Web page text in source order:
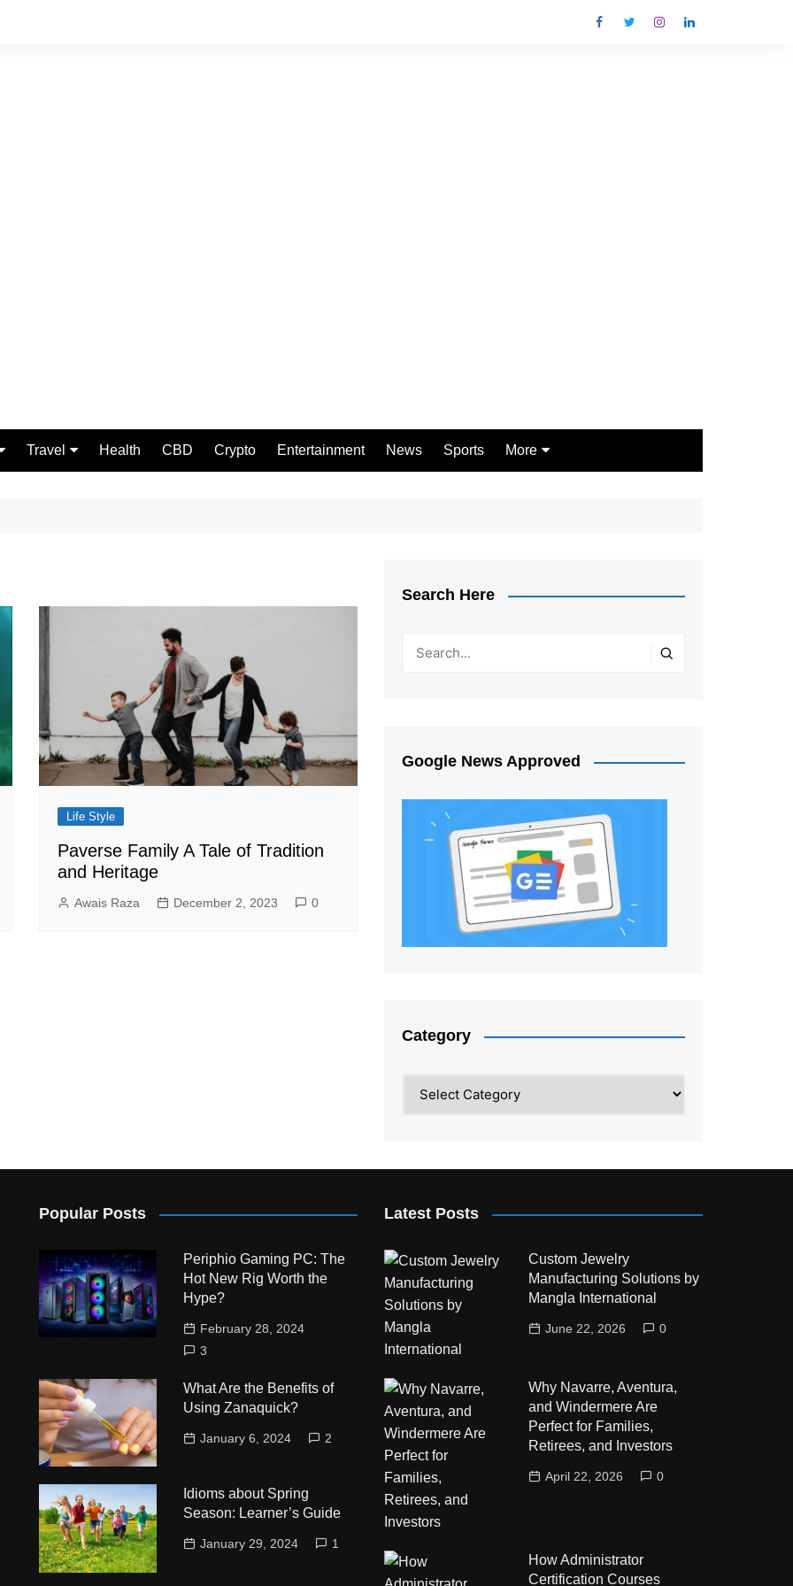
Travel Health CBD Crypto Entertainment News Sports More
Life Style
Paverse Family A Tale of Tradition
and Heritage
Awais Raza December 2, 2023 0
Search Here
Google News Approved
Category
Popular Posts
Periphio Gaming PC: The
Hot New Rig Worth the
Hype?
February 28, 2024
3
What Are the Benefits of
Using Zanaquick?
January 6, 2024 2
Idioms about Spring
Season: Learner’s Guide
January 29, 2024 1
Latest Posts
Custom Jewelry
Manufacturing Solutions by
Mangla International
June 22, 2026 0
Why Navarre, Aventura,
and Windermere Are
Perfect for Families,
Retirees, and Investors
April 22, 2026 0
How Administrator
Certification Courses